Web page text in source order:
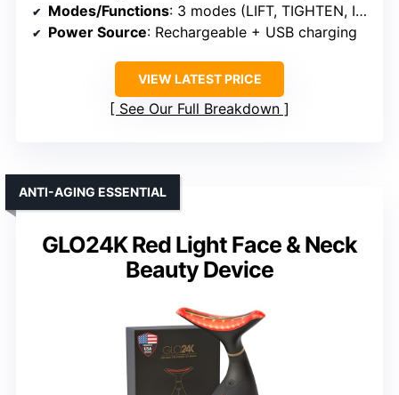
Modes/Functions: 3 modes (LIFT, TIGHTEN, INFUSE)
Power Source: Rechargeable + USB charging
VIEW LATEST PRICE
See Our Full Breakdown
GLO24K Red Light Face & Neck
Beauty Device
ANTI-AGING ESSENTIAL